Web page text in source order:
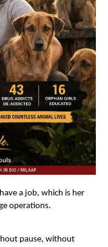
a job, which is her
operations.
pause, without